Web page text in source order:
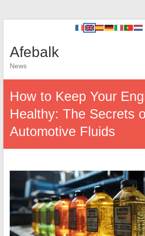
Afebalk
News
How to Keep Your
Healthy: The Secrets
Automotive Fluids